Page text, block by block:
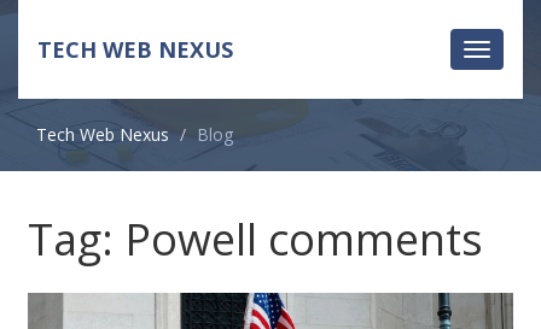
Toggle
TECH WEB NEXUS
Tech Web Nexus Blog
Tag: Powell comments